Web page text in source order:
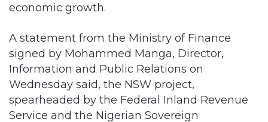
economic growth.
A statement from the Ministry of Finance
signed by Mohammed Manga, Director,
Information and Public Relations on
Wednesday said, the NSW project,
spearheaded by the Federal Inland Revenue
Service and the Nigerian Sovereign